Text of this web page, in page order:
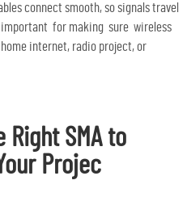
connect smooth, so signals travel
for making sure wireless
internet, radio project, or
Right SMA to
Projec